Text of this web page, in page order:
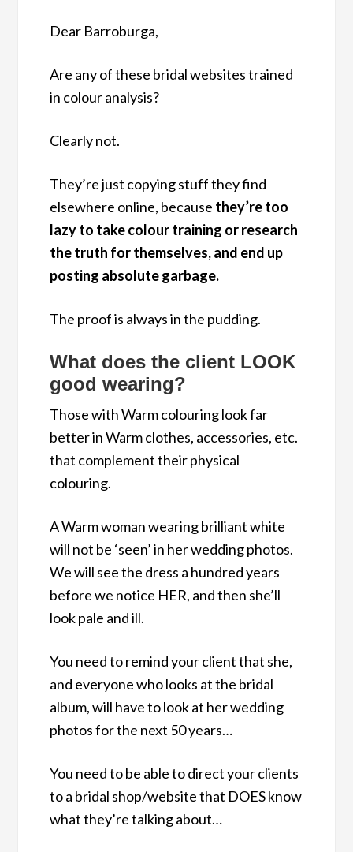
Dear Barroburga,
Are any of these bridal websites trained
in colour analysis?
Clearly not.
They’re just copying stuff they find
elsewhere online, because they’re too
lazy to take colour training or research
the truth for themselves, and end up
posting absolute garbage.
The proof is always in the pudding.
What does the client LOOK
good wearing?
Those with Warm colouring look far
better in Warm clothes, accessories, etc.
that complement their physical
colouring.
A Warm woman wearing brilliant white
will not be ‘seen’ in her wedding photos.
We will see the dress a hundred years
before we notice HER, and then she’ll
look pale and ill.
You need to remind your client that she,
and everyone who looks at the bridal
album, will have to look at her wedding
photos for the next 50 years…
You need to be able to direct your clients
to a bridal shop/website that DOES know
what they’re talking about…